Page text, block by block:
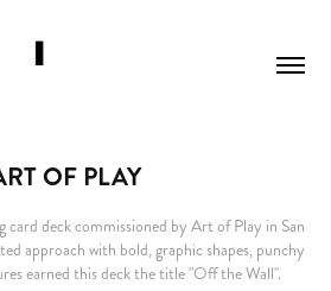
OF PLAY
card deck commissioned by Art of Play in San
approach with bold, graphic shapes, punchy
earned this deck the title "Off the Wall".